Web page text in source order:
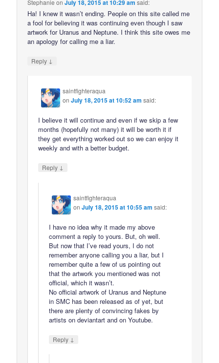
Stephanie onJuly 18, 2015 at 10:29 am said:
Ha! I knew it wasn’t ending. People on this site called me
a fool for believing it was continuing even though I saw
artwork for Uranus and Neptune. I think this site owes me
an apology for calling me a liar.
Reply ↓
saintfighteraqua
onJuly 18, 2015 at 10:52 am said:
I believe it will continue and even if we skip a few
months (hopefully not many) it will be worth it if
they get everything worked out so we can enjoy it
weekly and with a better budget.
Reply ↓
saintfighteraqua
onJuly 18, 2015 at 10:55 am said:
I have no idea why it made my above
comment a reply to yours. But, oh well.
But now that I’ve read yours, I do not
remember anyone calling you a liar, but I
remember quite a few of us pointing out
that the artwork you mentioned was not
official, which it wasn’t.
No official artwork of Uranus and Neptune
in SMC has been released as of yet, but
there are plenty of convincing fakes by
artists on deviantart and on Youtube.
Reply ↓